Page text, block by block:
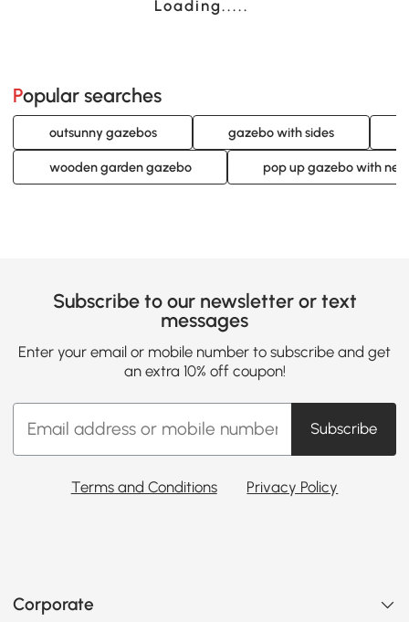
Loading......
Popular searches
outsunny gazebos gazebo with sides
wooden garden gazebo pop up gazebo with
Subscribe to our newsletter or text
messages
Enter your email or mobile number to subscribe and get
an extra 10% off coupon!
Subscribe
Terms and Conditions Privacy Policy
Corporate